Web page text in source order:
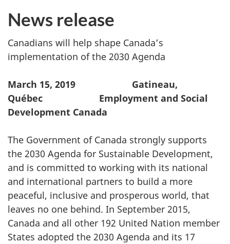
News release
Canadians will help shape Canada’s
implementation of the 2030 Agenda
March 15, 2019 Gatineau,
Québec Employment and Social
Development Canada
The Government of Canada strongly supports
the 2030 Agenda for Sustainable Development,
and is committed to working with its national
and international partners to build a more
peaceful, inclusive and prosperous world, that
leaves no one behind. In September 2015,
Canada and all other 192 United Nation member
States adopted the 2030 Agenda and its 17